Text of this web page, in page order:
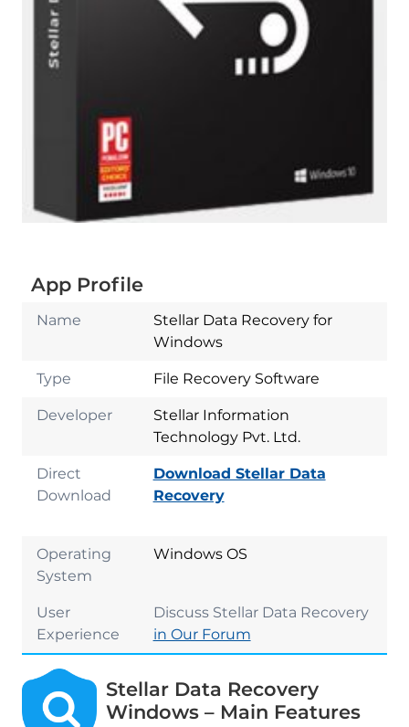
App Profile
Name
Stellar Data Recovery for
Windows
Type File Recovery Software
Developer
Stellar Information
Technology Pvt. Ltd.
Direct
Download
Download Stellar Data
Recovery
Operating
System
Windows OS
User
Experience
Discuss Stellar Data Recovery
in Our Forum
Stellar Data Recovery
Windows – Main Features